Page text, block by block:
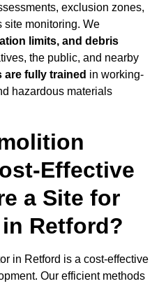
exclusion zones,
site monitoring. We
limits, and debris
the public, and nearby
are fully trained in working-
hazardous materials
Effective
a Site for
Retford?
in Retford is a cost-effective
Our efficient methods